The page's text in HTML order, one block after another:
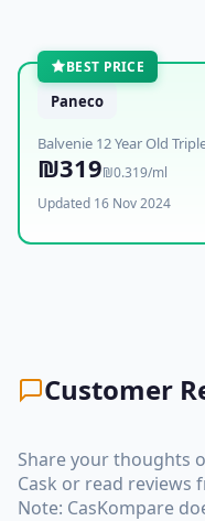
BEST PRICE
Paneco
Balvenie 12 Year Old
₪319₪0.319/ml
Updated 16 Nov 2024
Customer
Share your thoughts
Cask or read reviews
Note: CasKompare